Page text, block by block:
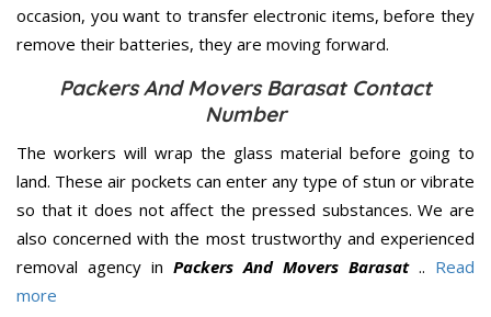
occasion, you want to transfer electronic items, before they
remove their batteries, they are moving forward.
Packers And Movers Barasat Contact
Number
The workers will wrap the glass material before going to
land. These air pockets can enter any type of stun or vibrate
so that it does not affect the pressed substances. We are
also concerned with the most trustworthy and experienced
removal agency in Packers And Movers Barasat.. Read
more